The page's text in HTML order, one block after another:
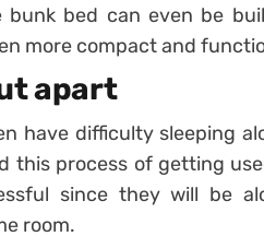
bunk bed can even be
more compact and
apart
have difficulty sleeping
this process of getting
since they will be
room.